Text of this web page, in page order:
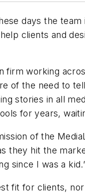
days the
clients and
firm working
of the need to
stories in all
for years,
of the
they hit the
since I was a
fit for clients,